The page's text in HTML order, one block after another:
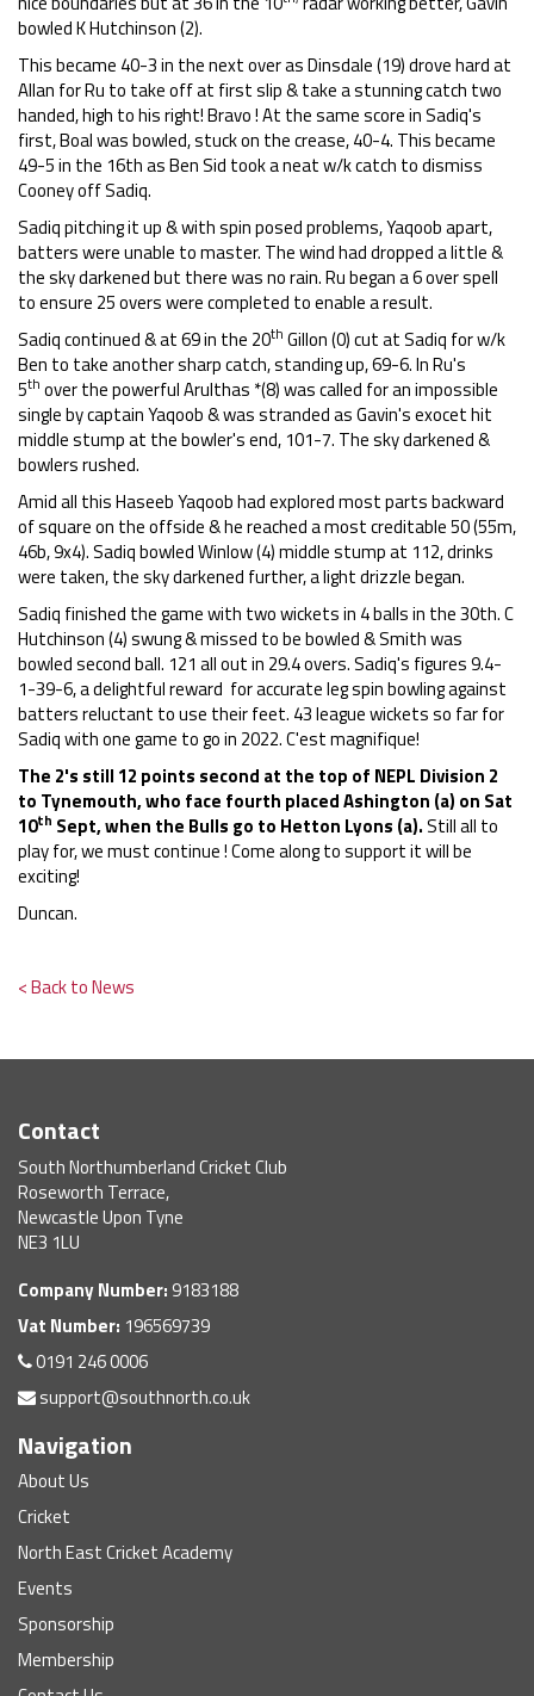
bowled K Hutchinson (2).
This became 40-3 in the next over as Dinsdale (19) drove hard at
Allan for Ru to take off at first slip & take a stunning catch two
handed, high to his right! Bravo ! At the same score in Sadiq's
first, Boal was bowled, stuck on the crease, 40-4. This became
49-5 in the 16th as Ben Sid took a neat w/k catch to dismiss
Cooney off Sadiq.
Sadiq pitching it up & with spin posed problems, Yaqoob apart,
batters were unable to master. The wind had dropped a little &
the sky darkened but there was no rain. Ru began a 6 over spell
to ensure 25 overs were completed to enable a result.
Sadiq continued & at 69 in the 20th Gillon (0) cut at Sadiq for w/k
Ben to take another sharp catch, standing up, 69-6. In Ru's
5th over the powerful Arulthas *(8) was called for an impossible
single by captain Yaqoob & was stranded as Gavin's exocet hit
middle stump at the bowler's end, 101-7. The sky darkened &
bowlers rushed.
Amid all this Haseeb Yaqoob had explored most parts backward
of square on the offside & he reached a most creditable 50 (55m,
46b, 9x4). Sadiq bowled Winlow (4) middle stump at 112, drinks
were taken, the sky darkened further, a light drizzle began.
Sadiq finished the game with two wickets in 4 balls in the 30th. C
Hutchinson (4) swung & missed to be bowled & Smith was
bowled second ball. 121 all out in 29.4 overs. Sadiq's figures 9.4-
1-39-6, a delightful reward for accurate leg spin bowling against
batters reluctant to use their feet. 43 league wickets so far for
Sadiq with one game to go in 2022. C'est magnifique!
The 2's still 12 points second at the top of NEPL Division 2
to Tynemouth, who face fourth placed Ashington (a) on Sat
10th Sept, when the Bulls go to Hetton Lyons (a).Still all to
play for, we must continue ! Come along to support it will be
exciting!
Duncan.
< Back to News
Contact
South Northumberland Cricket Club
Roseworth Terrace,
Newcastle Upon Tyne
NE3 1LU
Company Number: 9183188
Vat Number: 196569739
0191 246 0006
support@southnorth.co.uk
Navigation
About Us
Cricket
North East Cricket Academy
Events
Sponsorship
Membership